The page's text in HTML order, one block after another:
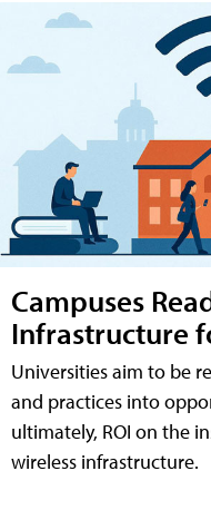
Campuses
Infrastructure
Universities aim to be
and practices into
ultimately, ROI on the
wireless infrastructure.